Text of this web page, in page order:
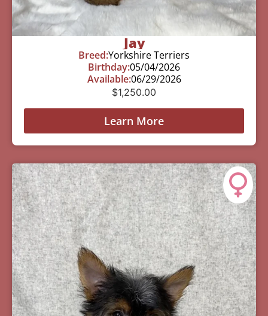
Jay
Breed:Yorkshire Terriers
Birthday:05/04/2026
Available:06/29/2026
$1,250.00
Learn More